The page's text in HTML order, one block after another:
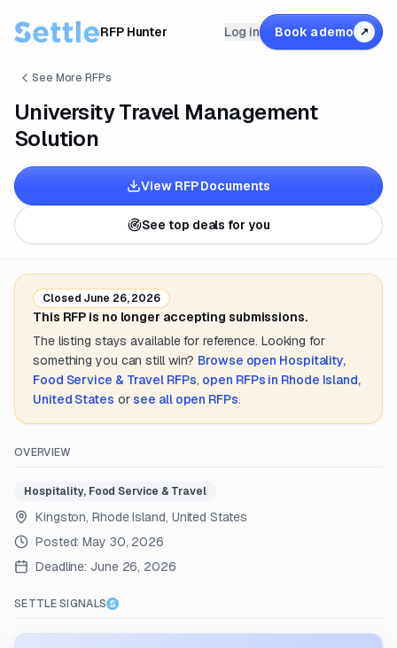
RFP Hunter Log in Book a demo ↗
See More RFPs
University Travel Management
Solution
View RFP Documents
See top deals for you
Closed June 26, 2026
This RFP is no longer accepting submissions.
The listing stays available for reference. Looking for
something you can still win? Browse open Hospitality,
Food Service & TravelRFPs, open RFPs in Rhode Island,
United States or see all open RFPs.
OVERVIEW
Hospitality, Food Service & Travel
Kingston, Rhode Island, United States
Posted:May 30, 2026
Deadline: June 26, 2026
SETTLE SIGNALS